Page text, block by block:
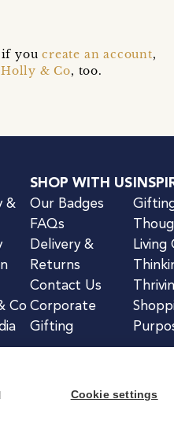
if youcreate an account,
& Co, too.
&
Co
SHOP WITH US
Our Badges
FAQs
Delivery &
Returns
Contact Us
Corporate
Gifting
Living
Notice Cookie settings